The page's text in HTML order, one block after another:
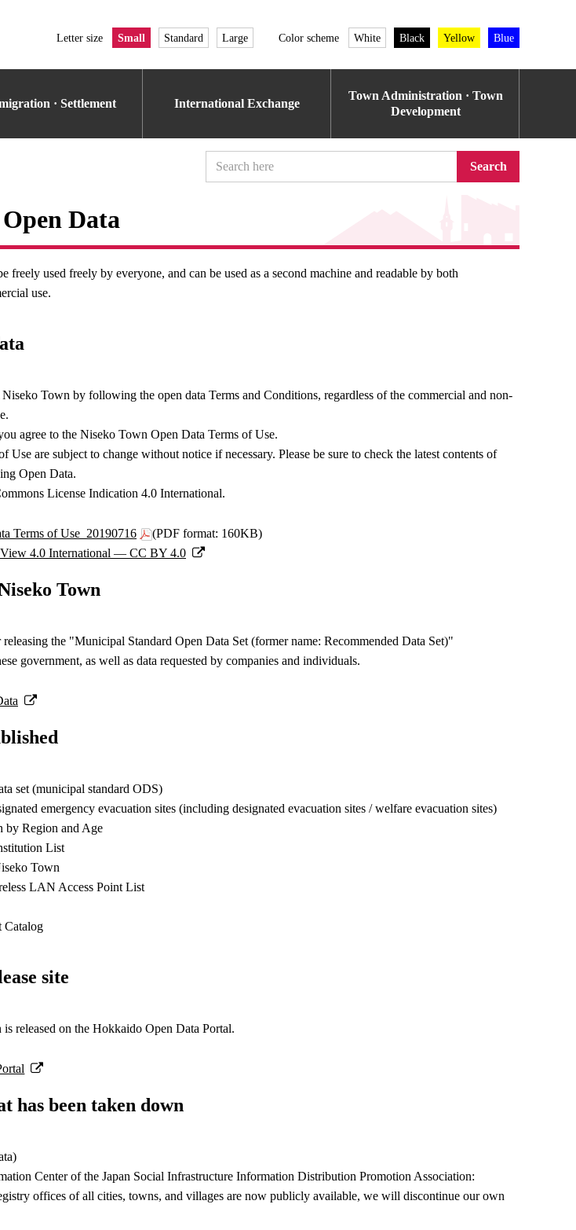
Letter size Small Standard Large Color scheme White Black Yellow Blue
· Settlement International Exchange
Town Administration · Town
Development
Search
Data
freely used freely by everyone, and can be used as a second machine and readable by both
use.
Town by following the open data Terms and Conditions, regardless of the commercial and non-
agree to the Niseko Town Open Data Terms of Use.
Use are subject to change without notice if necessary. Please be sure to check the latest contents of
Open Data.
License Indication 4.0 International.
Terms of Use_20190716
(PDF format: 160KB)
4.0 International — CC BY 4.0
Town
the "Municipal Standard Open Data Set (former name: Recommended Data Set)"
government, as well as data requested by companies and individuals.
set (municipal standard ODS)
emergency evacuation sites (including designated evacuation sites / welfare evacuation sites)
by Region and Age
List
Town
LAN Access Point List
Catalog
site
released on the Hokkaido Open Data Portal.
has been taken down
Center of the Japan Social Infrastructure Information Distribution Promotion Association:
offices of all cities, towns, and villages are now publicly available, we will discontinue our own